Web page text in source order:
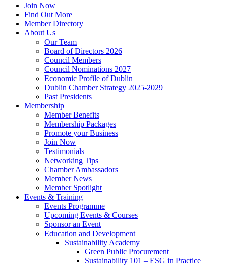
Join Now
Find Out More
Member Directory
About Us
Our Team
Board of Directors 2026
Council Members
Council Nominations 2027
Economic Profile of Dublin
Dublin Chamber Strategy 2025-2029
Past Presidents
Membership
Member Benefits
Membership Packages
Promote your Business
Join Now
Testimonials
Networking Tips
Chamber Ambassadors
Member News
Member Spotlight
Events & Training
Events Programme
Upcoming Events & Courses
Sponsor an Event
Education and Development
Sustainability Academy
Green Public Procurement
Sustainability 101 – ESG in Practice